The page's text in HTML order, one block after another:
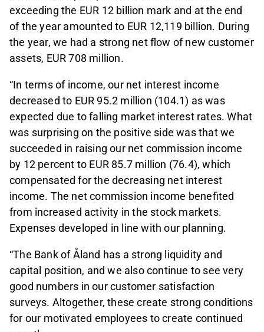
exceeding the EUR 12 billion mark and at the end
of the year amounted to EUR 12,119 billion. During
the year, we had a strong net flow of new customer
assets, EUR 708 million.
“In terms of income, our net interest income
decreased to EUR 95.2 million (104.1) as was
expected due to falling market interest rates. What
was surprising on the positive side was that we
succeeded in raising our net commission income
by 12 percent to EUR 85.7 million (76.4), which
compensated for the decreasing net interest
income. The net commission income benefited
from increased activity in the stock markets.
Expenses developed in line with our planning.
“The Bank of Åland has a strong liquidity and
capital position, and we also continue to see very
good numbers in our customer satisfaction
surveys. Altogether, these create strong conditions
for our motivated employees to create continued